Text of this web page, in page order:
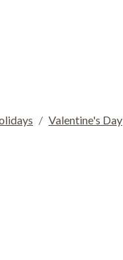
Valentine's Day